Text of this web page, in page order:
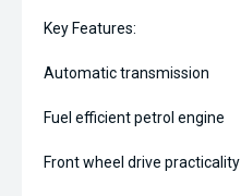
Key Features:
Automatic transmission
Fuel efficient petrol engine
Front wheel drive practicality